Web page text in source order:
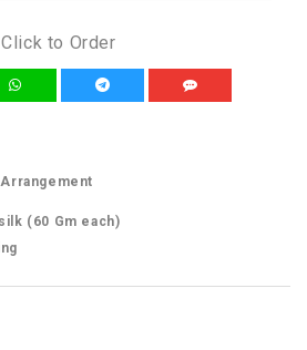
Click to Order
(60 Gm each)